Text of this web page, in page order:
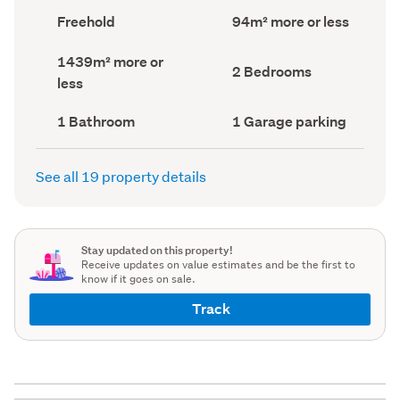
Ownership
type
record)
Freehold
Floor
Area
94m² more or less
Land
area
(Council
1439m² more or
less
Bedrooms
(Council
2 Bedrooms
Bathrooms
(Council
record)
1 Bathroom
Garage
parking
(Council
1 Garage parking
See all 19 property details
Stay updated on this property!
Receive updates on value estimates and be the first to
know if it goes on sale.
Track